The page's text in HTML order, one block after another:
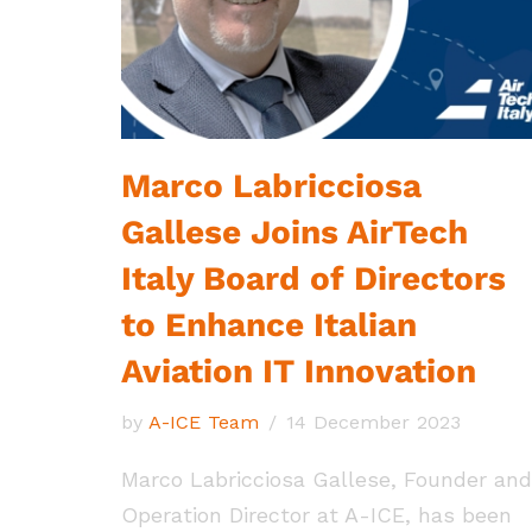
Marco Labricciosa
Gallese Joins AirTech
Italy Board of Directors
to Enhance Italian
Aviation IT Innovation
by A-ICE Team 14 December 2023
Marco Labricciosa Gallese, Founder and
Operation Director at A-ICE, has been